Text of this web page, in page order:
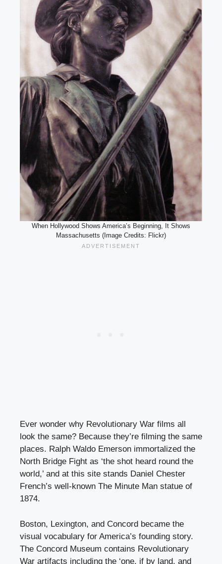
When Hollywood Shows America’s Beginning, It Shows
Massachusetts (Image Credits: Flickr)
Ever wonder why Revolutionary War films all
look the same? Because they’re filming the same
places. Ralph Waldo Emerson immortalized the
North Bridge Fight as ‘the shot heard round the
world,’ and at this site stands Daniel Chester
French’s well-known The Minute Man statue of
1874.
Boston, Lexington, and Concord became the
visual vocabulary for America’s founding story.
The Concord Museum contains Revolutionary
War artifacts including the ‘one, if by land, and